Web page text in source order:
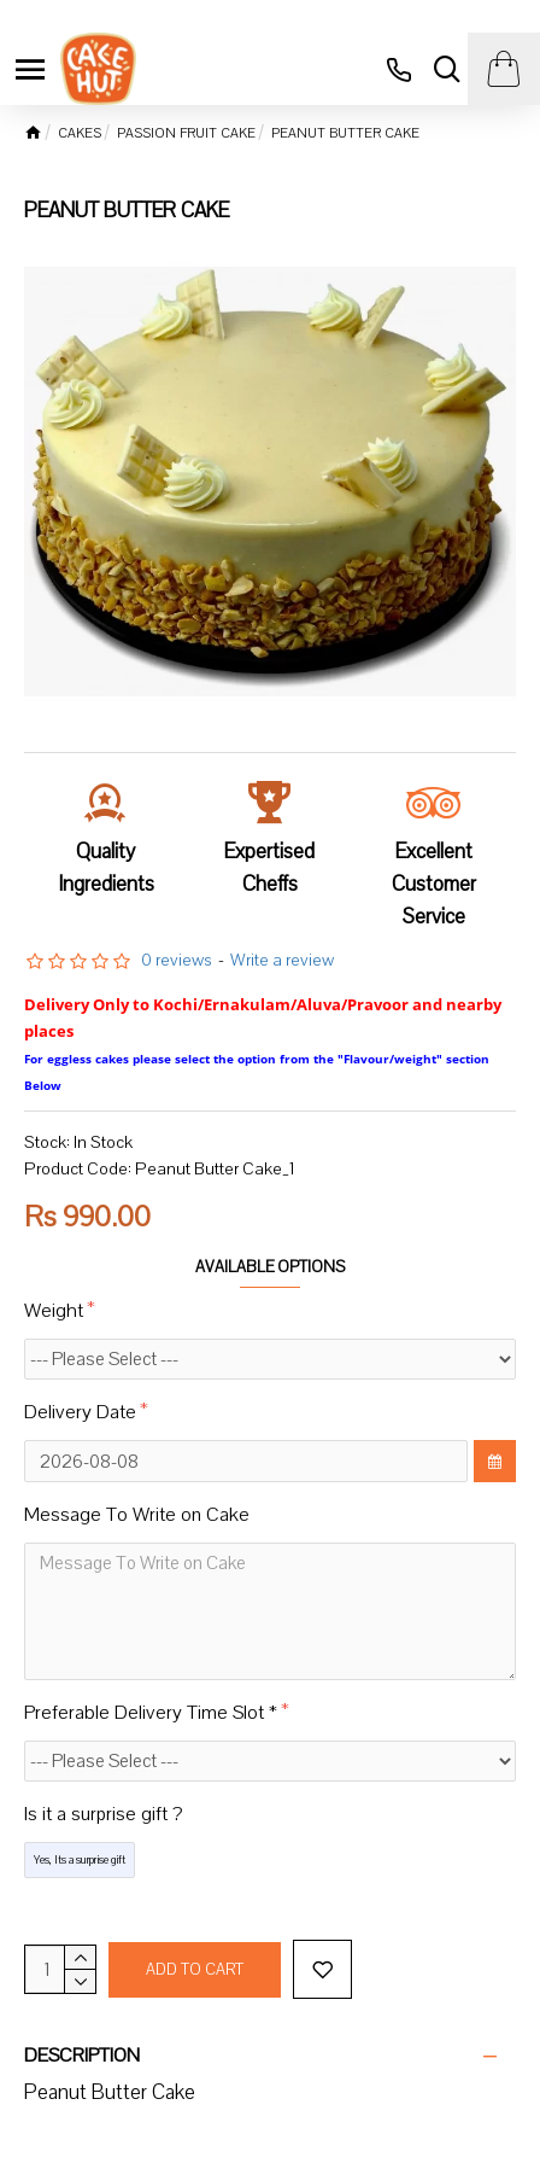
CAKES PASSION FRUIT CAKE PEANUT BUTTER CAKE
PEANUT BUTTER CAKE
Quality
Ingredients
Expertised
Cheffs
Excellent
Customer
Service
0 reviews - Write a review
Rs 990.00
Stock: In Stock
Product Code: Peanut Butter Cake_1
AVAILABLE OPTIONS
Weight
Delivery Date
Message To Write on Cake
Preferable Delivery Time Slot *
Is it a surprise gift ?
Yes, Its a surprise gift
ADD TO CART
Delivery Only to Kochi/Ernakulam/Aluva/Pravoor and nearby
places
For eggless cakes please select the option from the "Flavour/weight" section
Below
DESCRIPTION
Peanut Butter Cake